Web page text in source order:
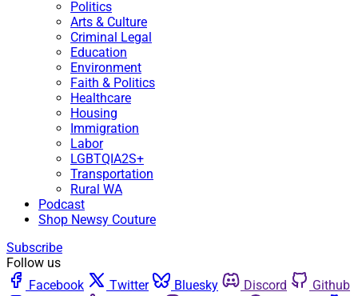
Politics
Arts & Culture
Criminal Legal
Education
Environment
Faith & Politics
Healthcare
Housing
Immigration
Labor
LGBTQIA2S+
Transportation
Rural WA
Podcast
Shop Newsy Couture
Subscribe
Follow us
Facebook
Twitter Bluesky Discord
Github